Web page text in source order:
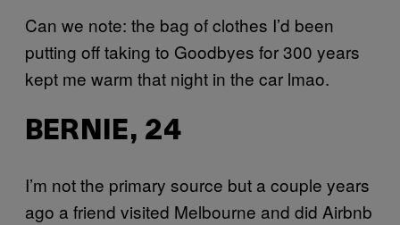
Can we note: the bag of clothes I’d been
putting off taking to Goodbyes for 300 years
kept me warm that night in the car lmao.
BERNIE, 24
I’m not the primary source but a couple years
ago a friend visited Melbourne and did Airbnb